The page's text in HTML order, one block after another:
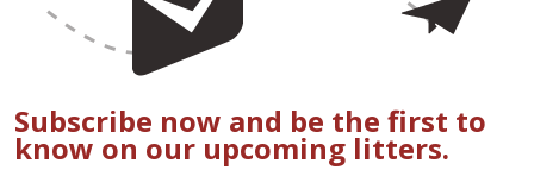
Subscribe now and be the first to
know on our upcoming litters.